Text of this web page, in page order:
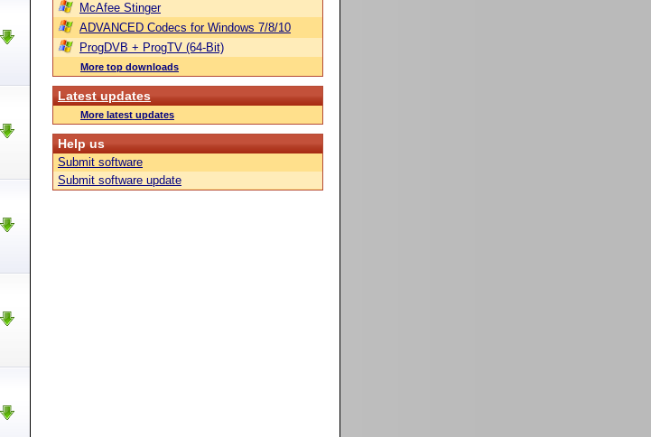
McAfee Stinger
ADVANCED Codecs for Windows 7/8/10
ProgDVB + ProgTV (64-Bit)
More top downloads
Latest updates
More latest updates
Help us
Submit software
Submit software update